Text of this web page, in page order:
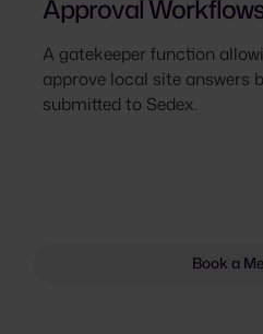
Approval
A gatekeeper function
approve local site answers
submitted to Sedex.
Book a